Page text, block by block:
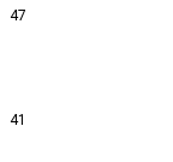
47
41